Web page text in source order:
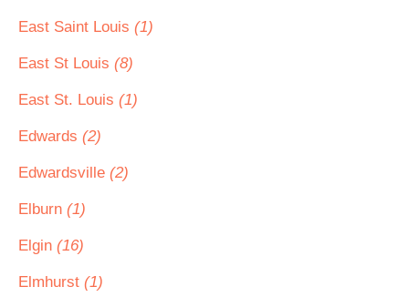
East Saint Louis (1)
East St Louis (8)
East St. Louis (1)
Edwards (2)
Edwardsville (2)
Elburn (1)
Elgin (16)
Elmhurst (1)